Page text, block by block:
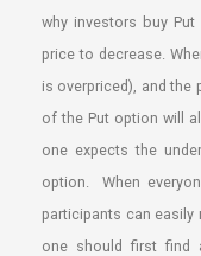
why investors buy Put
price to decrease.
is overpriced), and the
of the Put option will
one expects the
option. When
participants can easily
one should first find